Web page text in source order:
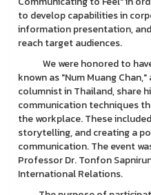
to develop capabilities in
information presentation,
reach target audiences.
We were honored to have
known as "Num Muang
columnist in Thailand, share
communication techniques
the workplace. These
storytelling, and creating a
communication. The event
Professor Dr. Tonfon
International Relations.